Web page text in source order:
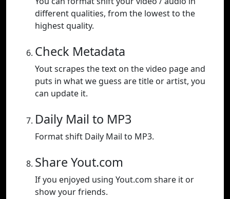
different qualities, from the lowest to the
highest quality.
Check Metadata
Yout scrapes the text on the video page and
puts in what we guess are title or artist, you
can update it.
Daily Mail to MP3
Format shift Daily Mail to MP3.
Share Yout.com
If you enjoyed using Yout.com share it or
show your friends.